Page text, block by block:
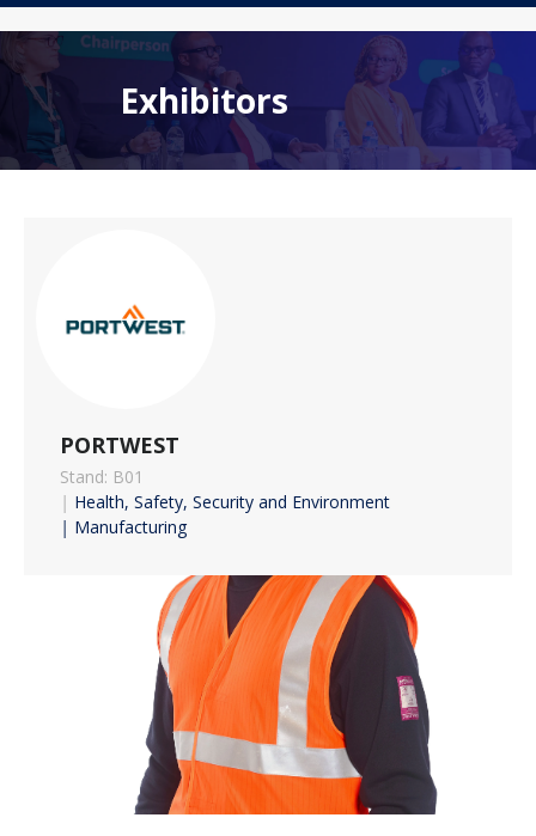
Exhibitors
PORTWEST
Stand: B01
| Health, Safety, Security and Environment
| Manufacturing